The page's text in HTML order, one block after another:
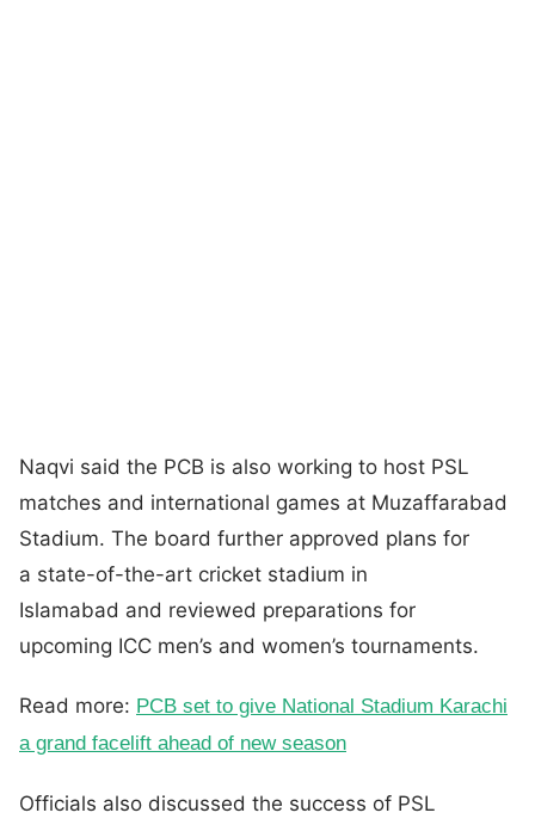
Naqvi said the PCB is also working to host PSL
matches and international games at Muzaffarabad
Stadium. The board further approved plans for
a state-of-the-art cricket stadium in
Islamabad and reviewed preparations for
upcoming ICC men’s and women’s tournaments.
Read more: PCB set to give National Stadium Karachi
a grand facelift ahead of new season
Officials also discussed the success of PSL